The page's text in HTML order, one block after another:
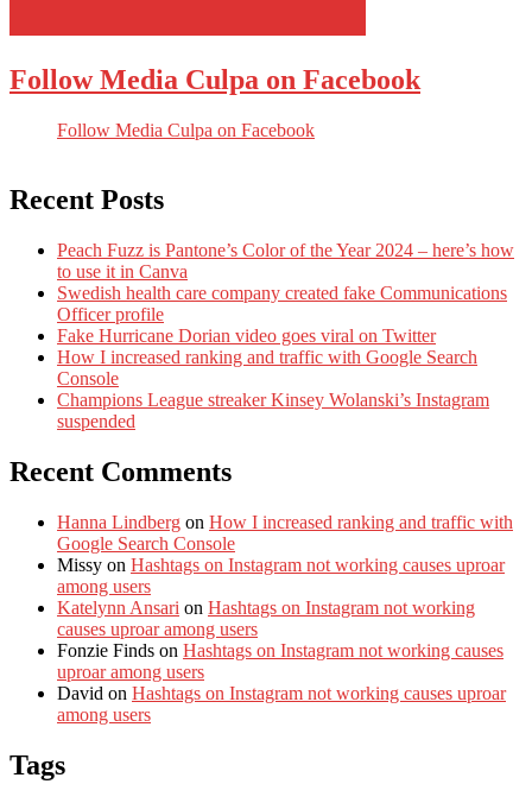
Follow Media Culpa on Facebook
Follow Media Culpa on Facebook
Recent Posts
Peach Fuzz is Pantone’s Color of the Year 2024 – here’s how
to use it in Canva
Swedish health care company created fake Communications
Officer profile
Fake Hurricane Dorian video goes viral on Twitter
How I increased ranking and traffic with Google Search
Console
Champions League streaker Kinsey Wolanski’s Instagram
suspended
Recent Comments
Hanna Lindberg on How I increased ranking and traffic with
Google Search Console
Missy on Hashtags on Instagram not working causes uproar
among users
Katelynn Ansari on Hashtags on Instagram not working
causes uproar among users
Fonzie Finds on Hashtags on Instagram not working causes
uproar among users
David on Hashtags on Instagram not working causes uproar
among users
Tags